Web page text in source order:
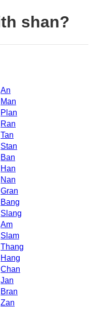
shan?
An
Man
Plan
Ran
Tan
Stan
Ban
Han
Nan
Gran
Bang
Slang
Am
Slam
Thang
Hang
Chan
Jan
Bran
Zan